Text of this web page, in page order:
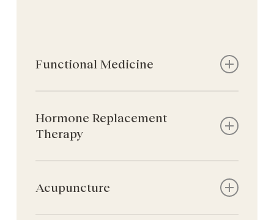
Functional Medicine
intolerances, nutrient deficiencies, and
inflammation
Root-cause approach that goes
balance, support digestion, and
Hormone Replacement
Therapy
hormone-related changes that can
affect gut health, such as
Acupuncture